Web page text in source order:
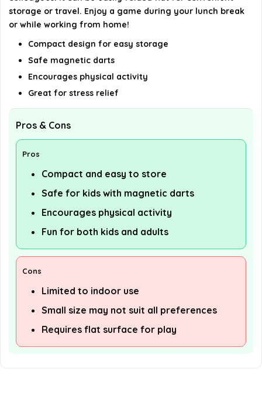
storage or travel. Enjoy a game during your lunch break
or while working from home!
Compact design for easy storage
Safe magnetic darts
Encourages physical activity
Great for stress relief
Pros & Cons
Pros
Compact and easy to store
Safe for kids with magnetic darts
Encourages physical activity
Fun for both kids and adults
Cons
Limited to indoor use
Small size may not suit all preferences
Requires flat surface for play